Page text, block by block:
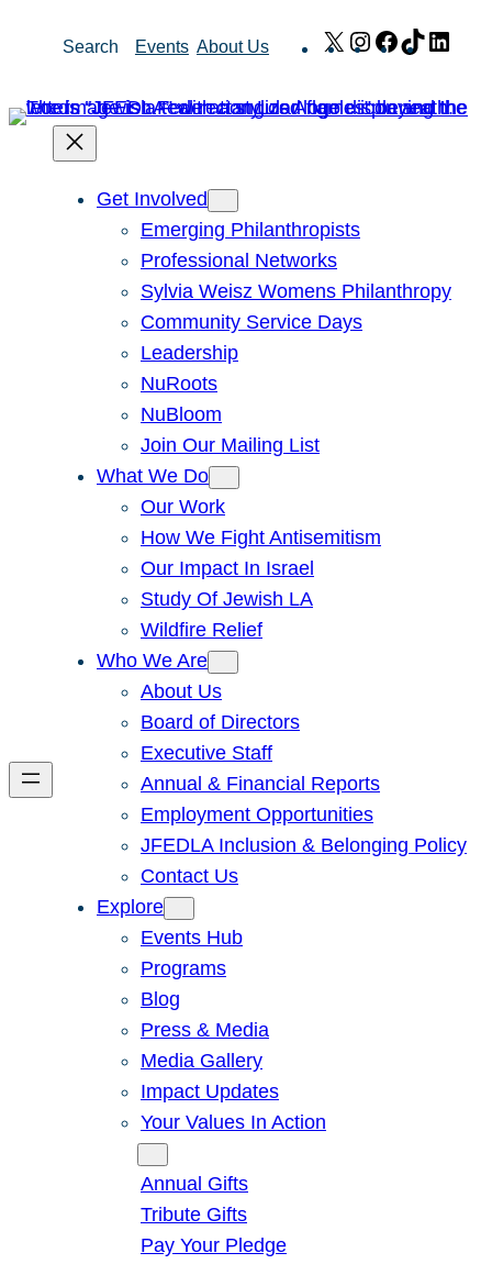
Search Events About Us X Instagram
Facebook
TikTok
Get Involved
Emerging Philanthropists
Professional Networks
Sylvia Weisz Womens Philanthropy
Community Service Days
Leadership
NuRoots
NuBloom
Join Our Mailing List
What We Do
Our Work
How We Fight Antisemitism
Our Impact In Israel
Study Of Jewish LA
Wildfire Relief
Who We Are
About Us
Board of Directors
Executive Staff
Annual & Financial Reports
Employment Opportunities
JFEDLA Inclusion & Belonging Policy
Contact Us
Explore
Events Hub
Programs
Blog
Press & Media
Media Gallery
Impact Updates
Your Values In Action
Annual Gifts
Tribute Gifts
Pay Your Pledge